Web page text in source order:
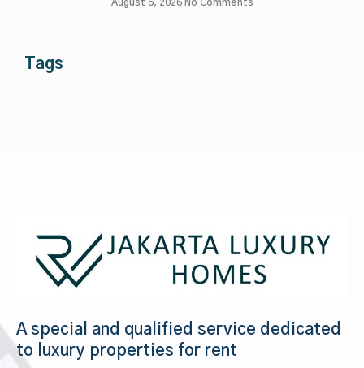
August 6, 2026 No Comments
Tags
A special and qualified service dedicated
to luxury properties for rent